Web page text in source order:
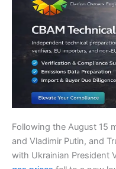
Following the August 15
and Vladimir Putin, and
with Ukrainian President